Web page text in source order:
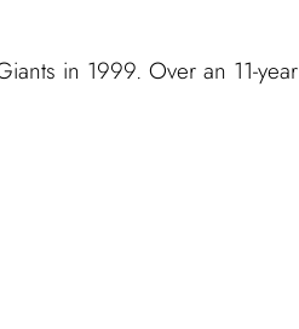
in 1999. Over an 11-year